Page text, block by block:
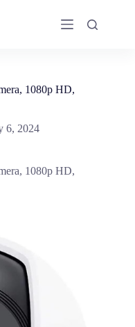
1080p HD,
6, 2024
1080p HD,